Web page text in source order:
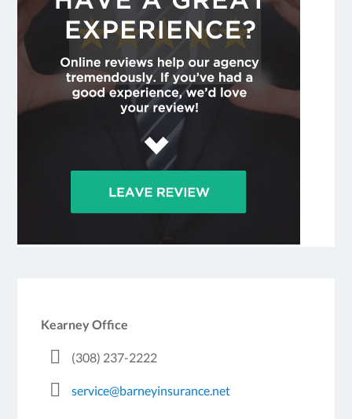
Kearney Office
(308) 237-2222
service@barneyinsurance.net